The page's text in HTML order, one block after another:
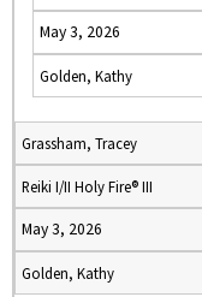
May 3, 2026
Golden, Kathy
Grassham, Tracey
Reiki I/II Holy Fire® III
May 3, 2026
Golden, Kathy